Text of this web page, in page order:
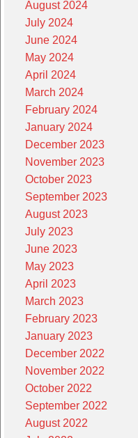
August 2024
July 2024
June 2024
May 2024
April 2024
March 2024
February 2024
January 2024
December 2023
November 2023
October 2023
September 2023
August 2023
July 2023
June 2023
May 2023
April 2023
March 2023
February 2023
January 2023
December 2022
November 2022
October 2022
September 2022
August 2022